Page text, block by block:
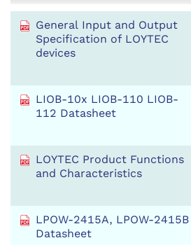
General Input and Output
Specification of LOYTEC
devices
LIOB-10x LIOB-110 LIOB-
112 Datasheet
LOYTEC Product Functions
and Characteristics
LPOW-2415A, LPOW-2415B
Datasheet